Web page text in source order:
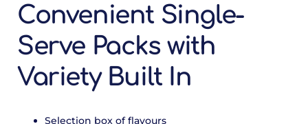
Convenient Single-
Serve Packs with
Variety Built In
Selection box of flavours